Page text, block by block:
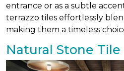
entrance or as a subtle
terrazzo tiles effortlessly
making them a timeless
Natural Stone Tile